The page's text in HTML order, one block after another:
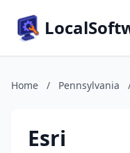
Home / Pennsylvania
Esri